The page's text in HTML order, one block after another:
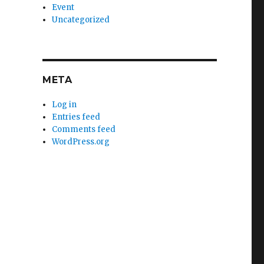
Event
Uncategorized
META
Log in
Entries feed
Comments feed
WordPress.org